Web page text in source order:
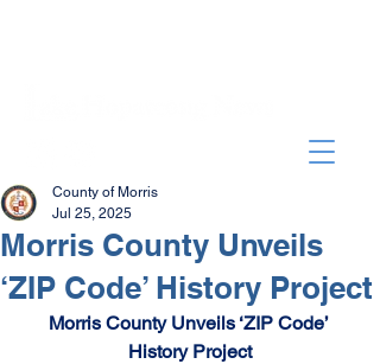
Morris County Unveils
‘ZIP Code’ History Project
County of Morris
Jul 25, 2025
Morris County Unveils ‘ZIP Code’
History Project